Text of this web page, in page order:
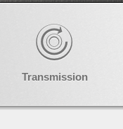
Transmission